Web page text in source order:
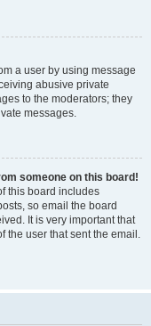
a user by using message
abusive private
to the moderators; they
messages.
someone on this board!
this board includes
so email the board
It is very important that
the user that sent the email.